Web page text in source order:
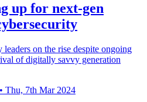
up for next-gen
on the rise despite ongoing
of digitally savvy generation
• Thu, 7th Mar 2024